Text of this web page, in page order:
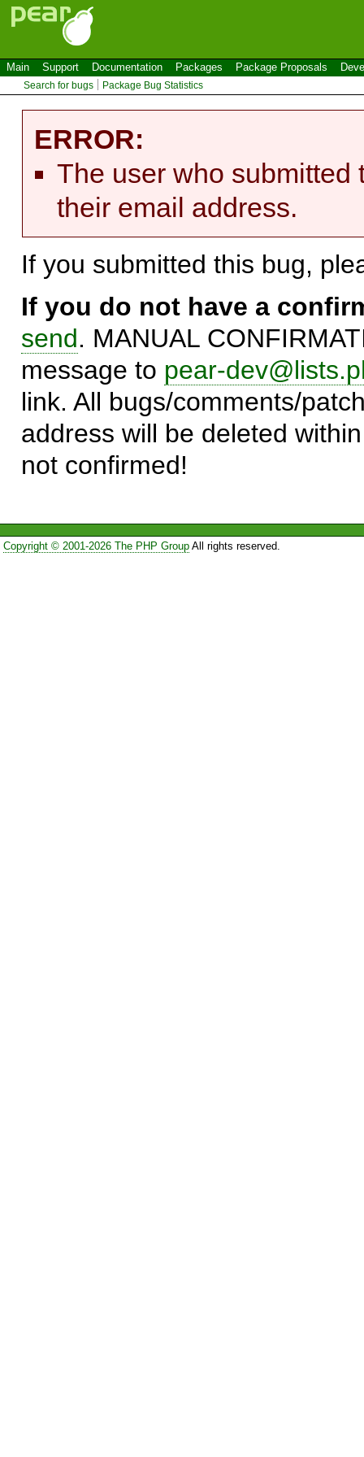
Main Support Documentation Packages Package Proposals
Search for bugs Package Bug Statistics
ERROR:
The user who submitted
their email address.
If you submitted this bug,
If you do not have a
send. MANUAL
message to pear-
link. All bugs/comments/
address will be deleted
not confirmed!
Copyright © 2001-2026 The PHP GroupAll rights reserved.